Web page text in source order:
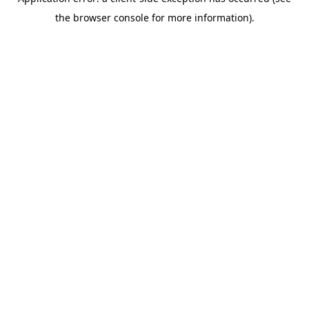
the browser console for more information).